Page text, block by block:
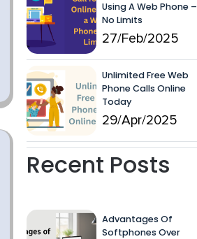
Using A Web Phone –
No Limits
27/Feb/2025
Unlimited Free Web
Phone Calls Online
Today
29/Apr/2025
Recent Posts
Advantages Of
Softphones Over